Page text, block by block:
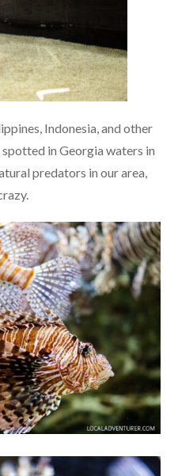
Indonesia, and other
in Georgia waters in
predators in our area,